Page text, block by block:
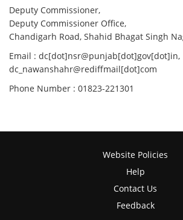
Deputy Commissioner,
Deputy Commissioner Office,
Chandigarh Road, Shahid Bhagat Singh
Email : dc[dot]nsr@punjab[dot]gov[dot]in,
dc_nawanshahr@rediffmail[dot]com
Phone Number : 01823-221301
Website Policies
Help
Contact Us
Feedback